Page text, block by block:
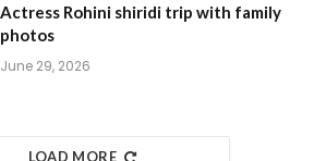
Actress Rohini shiridi trip with family
photos
June 29, 2026
LOAD MORE